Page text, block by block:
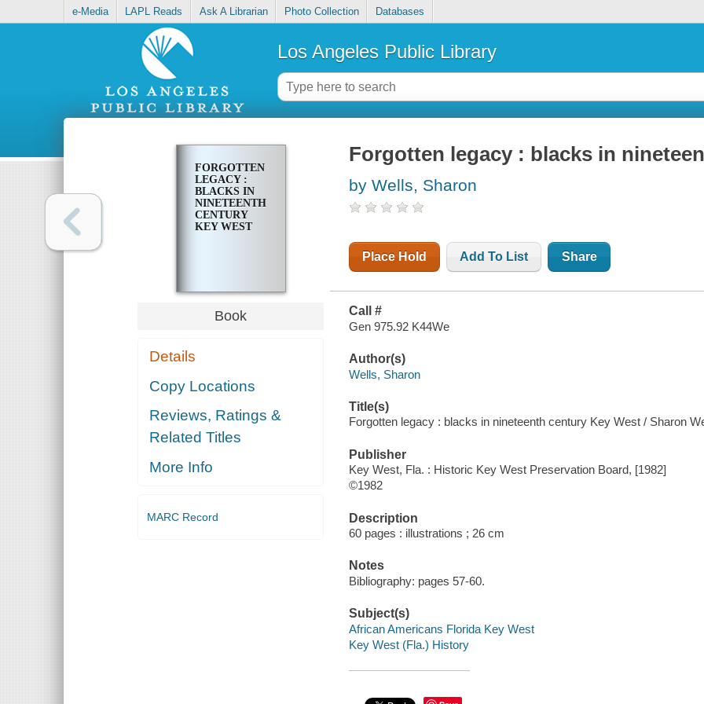
e-Media LAPL Reads Ask A Librarian Photo Collection Databases
Los Angeles Public Library
FORGOTTEN
LEGACY :
BLACKS IN
NINETEENTH
CENTURY
KEY WEST
Book
Details
Copy Locations
Reviews, Ratings &
Related Titles
More Info
MARC Record
Forgotten legacy : blacks in
by Wells, Sharon
Place Hold Add To List Share
Call #
Gen 975.92 K44We
Author(s)
Wells, Sharon
Title(s)
Forgotten legacy : blacks in nineteenth century Key West / Sharon
Publisher
Key West, Fla. : Historic Key West Preservation Board, [1982]
©1982
Description
60 pages : illustrations ; 26 cm
Notes
Bibliography: pages 57-60.
Subject(s)
African Americans Florida Key West
Key West (Fla.) History